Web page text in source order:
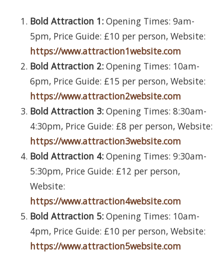
Bold Attraction 1: Opening Times: 9am-
5pm, Price Guide: £10 per person, Website:
https://www.attraction1website.com
Bold Attraction 2: Opening Times: 10am-
6pm, Price Guide: £15 per person, Website:
https://www.attraction2website.com
Bold Attraction 3: Opening Times: 8:30am-
4:30pm, Price Guide: £8 per person, Website:
https://www.attraction3website.com
Bold Attraction 4: Opening Times: 9:30am-
5:30pm, Price Guide: £12 per person,
Website:
https://www.attraction4website.com
Bold Attraction 5: Opening Times: 10am-
4pm, Price Guide: £10 per person, Website:
https://www.attraction5website.com